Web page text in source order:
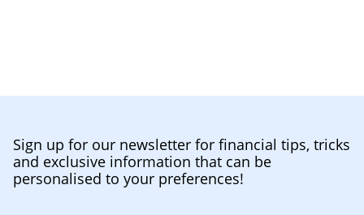
Sign up for our newsletter for financial tips, tricks
and exclusive information that can be
personalised to your preferences!